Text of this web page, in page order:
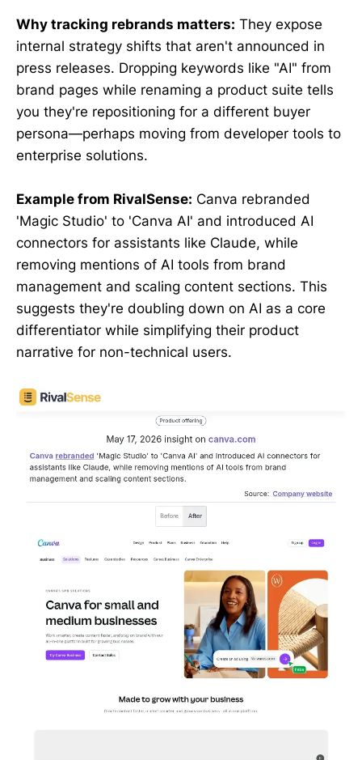
Why tracking rebrands matters: They expose
internal strategy shifts that aren't announced in
press releases. Dropping keywords like "AI" from
brand pages while renaming a product suite tells
you they're repositioning for a different buyer
persona—perhaps moving from developer tools to
enterprise solutions.
Example from RivalSense: Canva rebranded
'Magic Studio' to 'Canva AI' and introduced AI
connectors for assistants like Claude, while
removing mentions of AI tools from brand
management and scaling content sections. This
suggests they're doubling down on AI as a core
differentiator while simplifying their product
narrative for non-technical users.